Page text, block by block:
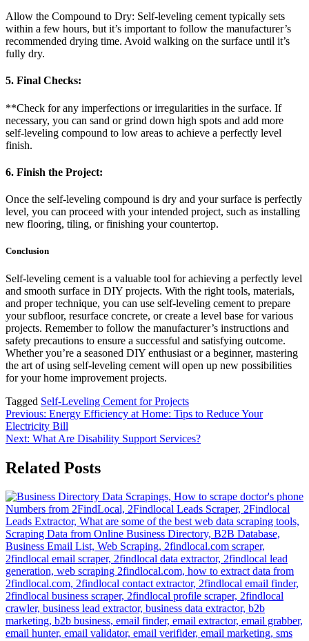
Allow the Compound to Dry: Self-leveling cement typically sets
within a few hours, but it’s important to follow the manufacturer’s
recommended drying time. Avoid walking on the surface until it’s
fully dry.
5. Final Checks:
**Check for any imperfections or irregularities in the surface. If
necessary, you can sand or grind down high spots and add more
self-leveling compound to low areas to achieve a perfectly level
finish.
6. Finish the Project:
Once the self-leveling compound is dry and your surface is perfectly
level, you can proceed with your intended project, such as installing
new flooring, tiling, or finishing your countertop.
Conclusion
Self-leveling cement is a valuable tool for achieving a perfectly level
and smooth surface in DIY projects. With the right tools, materials,
and proper technique, you can use self-leveling cement to prepare
your subfloor, resurface concrete, or create a level base for various
projects. Remember to follow the manufacturer’s instructions and
safety precautions to ensure a successful and satisfying outcome.
Whether you’re a seasoned DIY enthusiast or a beginner, mastering
the art of using self-leveling cement will open up new possibilities
for your home improvement projects.
Tagged Self-Leveling Cement for Projects
Post
navigation
Previous: Energy Efficiency at Home: Tips to Reduce Your
Electricity Bill
Next: What Are Disability Support Services?
Related Posts